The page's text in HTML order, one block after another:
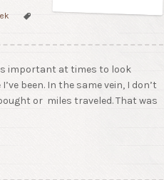
important at times to look
been. In the same vein, I don’t
or miles traveled. That was